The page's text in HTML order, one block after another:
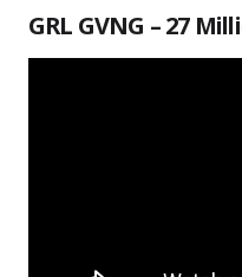
GRL GVNG – 27